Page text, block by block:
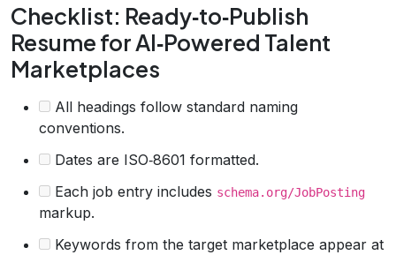
Checklist: Ready‑to‑Publish
Resume for AI‑Powered Talent
Marketplaces
All headings follow standard naming
conventions.
Dates are ISO‑8601 formatted.
Each job entry includes schema.org/JobPosting
markup.
Keywords from the target marketplace appear at